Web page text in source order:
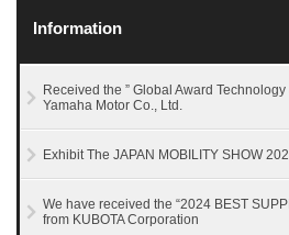
Information
Received the ” Global Award
Yamaha Motor Co., Ltd.
Exhibit The JAPAN MOBILITY SHOW
We have received the “2024 BEST
from KUBOTA Corporation